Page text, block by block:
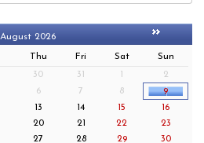
August 2026
Thu Fri Sat
Sun
30 31 1
2
6 7 8
9
13 14 15
16
20 21 22
23
27 28 29 30